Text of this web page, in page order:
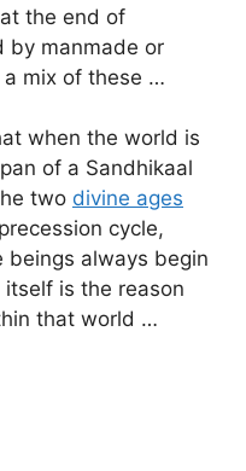
the end of
by manmade or
a mix of these …
when the world is
of a Sandhikaal
two divine ages
cycle,
always begin
is the reason
that world …